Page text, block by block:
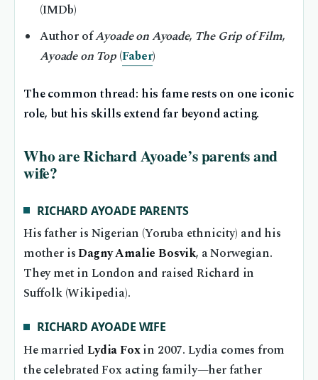
(IMDb)
Author ofAyoade on Ayoade, The Grip of Film,
Ayoade on Top(Faber)
The common thread: his fame rests on one iconic
role, but his skills extend far beyond acting.
Who are Richard Ayoade’s parents and
wife?
RICHARD AYOADE PARENTS
His father is Nigerian (Yoruba ethnicity) and his
mother isDagny Amalie Bosvik, a Norwegian.
They met in London and raised Richard in
Suffolk (Wikipedia).
RICHARD AYOADE WIFE
He marriedLydia Foxin 2007. Lydia comes from
the celebrated Fox acting family—her father